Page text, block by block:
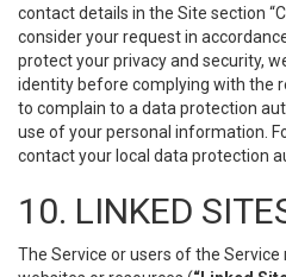
contact details in the Site section
consider your request in
protect your privacy and security,
identity before complying with the
to complain to a data protection
use of your personal information.
contact your local data protection
10. LINKED
The Service or users of the